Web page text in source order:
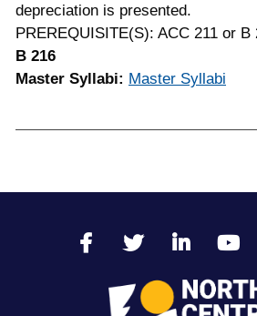
depreciation is presented.
PREREQUISITE(S): ACC 211 or B
B 216
Master Syllabi: Master Syllabi